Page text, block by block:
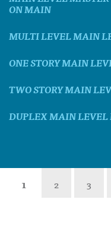
ON MAIN
MULTI LEVEL MAIN
ONE STORY MAIN
TWO STORY MAIN
DUPLEX MAIN LEVEL
1 2 3